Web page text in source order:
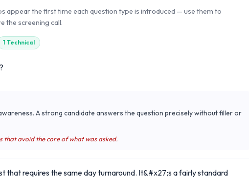
appear the first time each question type is introduced — use them to
the screening call.
1 Technical
A strong candidate answers the question precisely without filler or
that avoid the core of what was asked.
that requires the same day turnaround. It&#x27;s a fairly standard